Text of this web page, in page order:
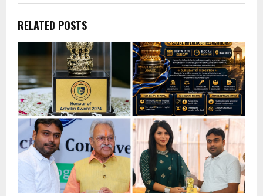
RELATED POSTS